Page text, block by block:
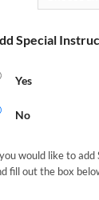
Special
Yes
No
would like to add
fill out the box